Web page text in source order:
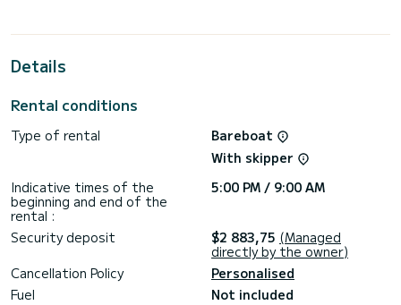
Details
Rental conditions
Type of rental
Bareboat
With skipper
Indicative times of the
beginning and end of the
rental :
5:00 PM / 9:00 AM
Security deposit $2 883,75 (Managed
directly by the owner)
Cancellation Policy
Personalised
Fuel
Not included